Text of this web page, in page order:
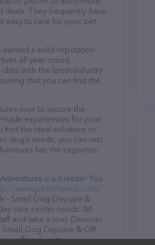
They frequently have
easy to care for your pet
earned a solid reputation
all year round,
with the latest industry
that you can find the
now to secure the
experiences for your
the ideal solutions to
dog’s needs, you can rest
has the expertise,
is a breeze! You
www.jakenfriends.com/
- Small Dog Daycare &
care center needs. All
and take a tour. Discover
Small Dog Daycare & Off-
offered, visit